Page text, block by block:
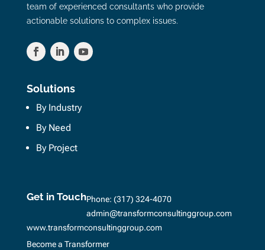
team of experienced consultants who provide
actionable solutions to complex issues.
Solutions
By Industry
By Need
By Project
Get in TouchPhone: (317) 324-4070
admin@transformconsultinggroup.com
www.transformconsultinggroup.com
Become a Transformer